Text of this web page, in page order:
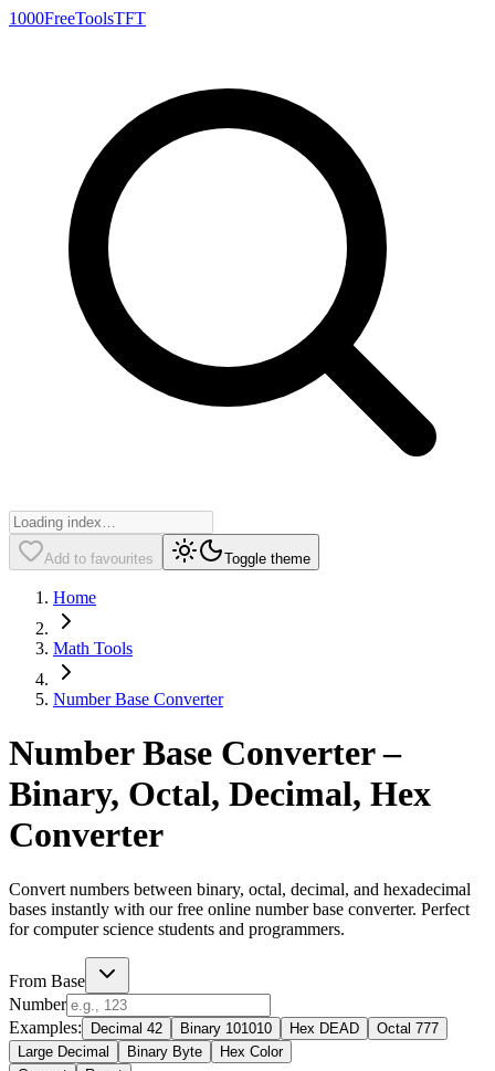
1000FreeToolsTFT
Add to favourites Toggle theme
Home
Math Tools
Number Base Converter
Number Base Converter –
Binary, Octal, Decimal, Hex
Converter
Convert numbers between binary, octal, decimal, and hexadecimal
bases instantly with our free online number base converter. Perfect
for computer science students and programmers.
From Base
Number
Examples:
Decimal 42 Binary 101010 Hex DEAD
Octal 777
Large Decimal
Binary Byte
Hex Color